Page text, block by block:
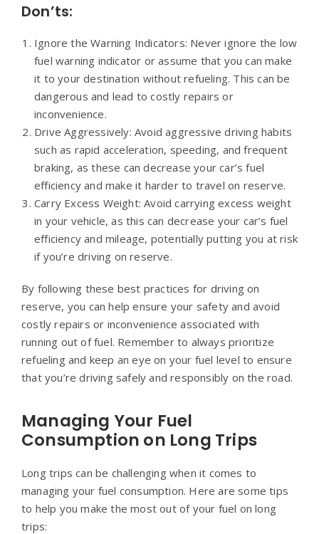
Don’ts:
Ignore the Warning Indicators: Never ignore the low
fuel warning indicator or assume that you can make
it to your destination without refueling. This can be
dangerous and lead to costly repairs or
inconvenience.
Drive Aggressively: Avoid aggressive driving habits
such as rapid acceleration, speeding, and frequent
braking, as these can decrease your car’s fuel
efficiency and make it harder to travel on reserve.
Carry Excess Weight: Avoid carrying excess weight
in your vehicle, as this can decrease your car’s fuel
efficiency and mileage, potentially putting you at risk
if you’re driving on reserve.
By following these best practices for driving on
reserve, you can help ensure your safety and avoid
costly repairs or inconvenience associated with
running out of fuel. Remember to always prioritize
refueling and keep an eye on your fuel level to ensure
that you’re driving safely and responsibly on the road.
Managing Your Fuel
Consumption on Long Trips
Long trips can be challenging when it comes to
managing your fuel consumption. Here are some tips
to help you make the most out of your fuel on long
trips: